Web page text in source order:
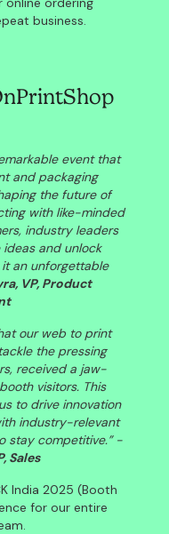
business.
event that
and packaging
the future of
with like-minded
industry leaders
and unlock
an unforgettable
VP, Product
our web to print
the pressing
received a jaw-
visitors. This
to drive innovation
industry-relevant
stay competitive.” -
Sales
India 2025 (Booth
for our entire